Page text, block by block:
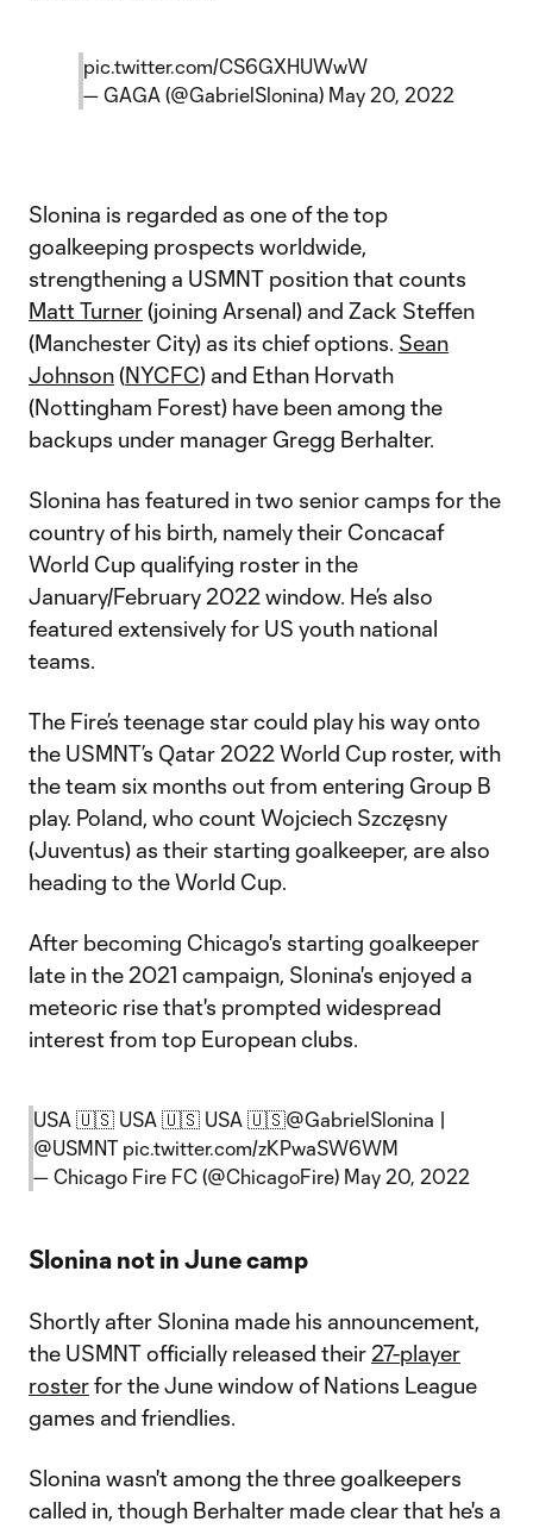
pic.twitter.com/CS6GXHUWwW
— GAGA (@GabrielSlonina) May 20, 2022
Slonina is regarded as one of the top
goalkeeping prospects worldwide,
strengthening a USMNT position that counts
Matt Turner(joining Arsenal) and Zack Steffen
(Manchester City) as its chief options. Sean
Johnson(NYCFC) and Ethan Horvath
(Nottingham Forest) have been among the
backups under manager Gregg Berhalter.
Slonina has featured in two senior camps for the
country of his birth, namely their ​​Concacaf
World Cup qualifying roster in the
January/February 2022 window. He’s also
featured extensively for US youth national
teams.
The Fire’s teenage star could play his way onto
the USMNT’s Qatar 2022 World Cup roster, with
the team six months out from entering Group B
play. Poland, who count Wojciech Szczęsny
(Juventus) as their starting goalkeeper, are also
heading to the World Cup.
After becoming Chicago's starting goalkeeper
late in the 2021 campaign, Slonina's enjoyed a
meteoric rise that's prompted widespread
interest from top European clubs.
USA 🇺🇸 USA 🇺🇸 USA 🇺🇸@GabrielSlonina |
@USMNT pic.twitter.com/zKPwaSW6WM
— Chicago Fire FC (@ChicagoFire) May 20, 2022
Slonina not in June camp
Shortly after Slonina made his announcement,
the USMNT officially released their 27-player
rosterfor the June window of Nations League
games and friendlies.
Slonina wasn't among the three goalkeepers
called in, though Berhalter made clear that he's a